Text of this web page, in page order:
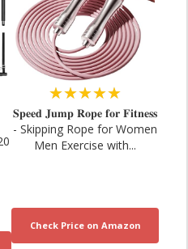
★★★★★
𝐒𝐩𝐞𝐞𝐝 𝐉𝐮𝐦𝐩 𝐑𝐨𝐩𝐞 𝐟𝐨𝐫 𝐅𝐢𝐭𝐧𝐞𝐬𝐬
- Skipping Rope for Women
Men Exercise with...